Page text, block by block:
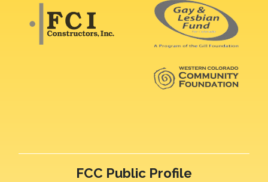
FCC Public Profile